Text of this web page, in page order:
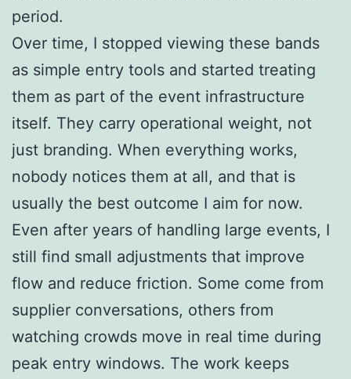
period.
Over time, I stopped viewing these bands
as simple entry tools and started treating
them as part of the event infrastructure
itself. They carry operational weight, not
just branding. When everything works,
nobody notices them at all, and that is
usually the best outcome I aim for now.
Even after years of handling large events, I
still find small adjustments that improve
flow and reduce friction. Some come from
supplier conversations, others from
watching crowds move in real time during
peak entry windows. The work keeps